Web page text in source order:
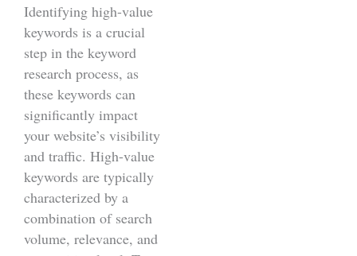
Identifying high-value
keywords is a crucial
step in the keyword
research process, as
these keywords can
significantly impact
your website’s visibility
and traffic. High-value
keywords are typically
characterized by a
combination of search
volume, relevance, and